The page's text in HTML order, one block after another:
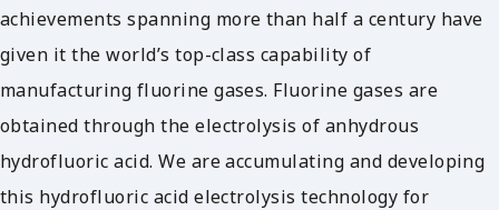
achievements spanning more than half a century have
given it the world’s top-class capability of
manufacturing fluorine gases. Fluorine gases are
obtained through the electrolysis of anhydrous
hydrofluoric acid. We are accumulating and developing
this hydrofluoric acid electrolysis technology for